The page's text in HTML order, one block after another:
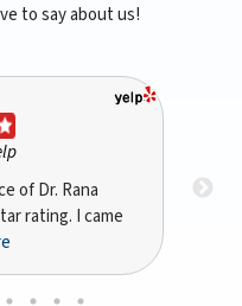
to say about us!
of being treated
Jose, CA for my